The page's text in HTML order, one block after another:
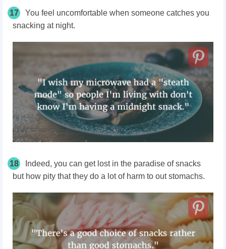
17
You feel uncomfortable when someone catches you
snacking at night.
18
Indeed, you can get lost in the paradise of snacks
but how pity that they do a lot of harm to out stomachs.